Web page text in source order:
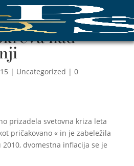
nad
| Uncategorized | 0
prizadela svetovna kriza leta
pričakovano « in je zabeležila
dvomestna inflacija se je